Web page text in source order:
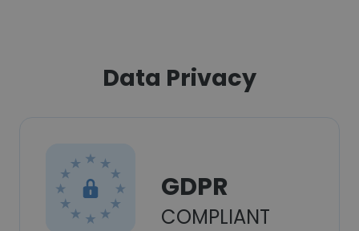
Data Privacy
GDPR
COMPLIANT